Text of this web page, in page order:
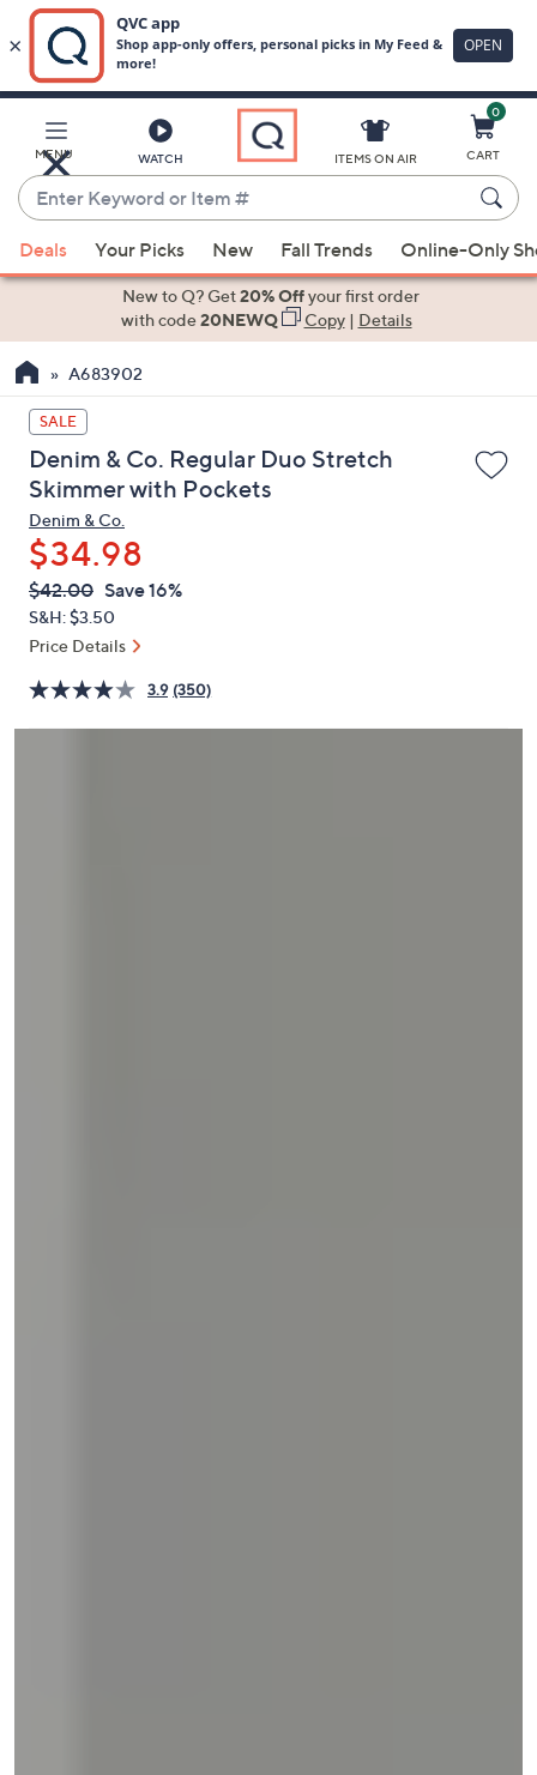
Main
Content
MENU WATCH
Enter
Keyword
or
Item
suggestions
the
up
and
down
arrow
keys
or
swipe
left
and
on
touch
ITEMS ON AIR
0
CART
Deals Your Picks New Fall Trends Online-Only
New to Q? Get20% Offyour first order
with code20NEWQ Copy| Details
A683902
SALE
Denim & Co. Regular Duo Stretch
Skimmer with Pockets
Denim & Co.
$34.98
QVC
PRICE:
Deleted
$42.00 Save 16%
S&H: $3.50
Price Details
3.9 (350)